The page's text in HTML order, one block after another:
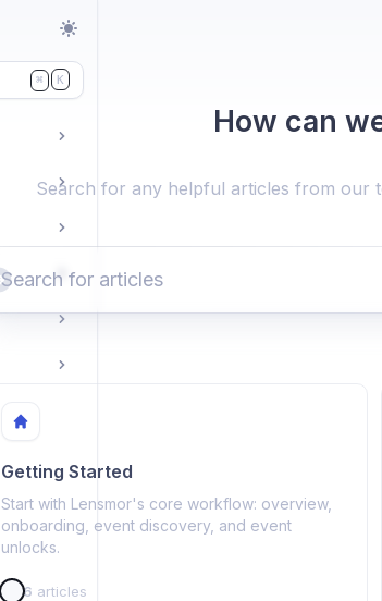
⌘ K
How can
Search for any helpful articles from our
Getting Started
Start with Lensmor's core workflow: overview,
onboarding, event discovery, and event
unlocks.
6 articles